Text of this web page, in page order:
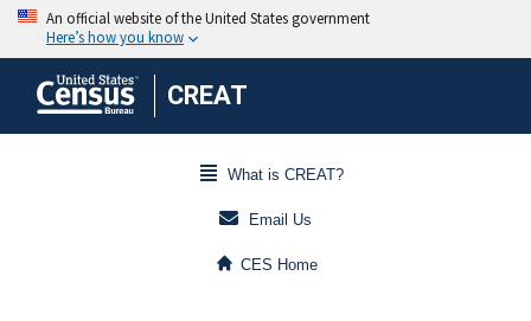
CREAT
What is CREAT?
Email Us
CES Home